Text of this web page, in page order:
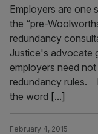
Employers are one
the “pre-
redundancy
Justice's advocate
employers need
redundancy rules.
the word [...]
February 4, 2015